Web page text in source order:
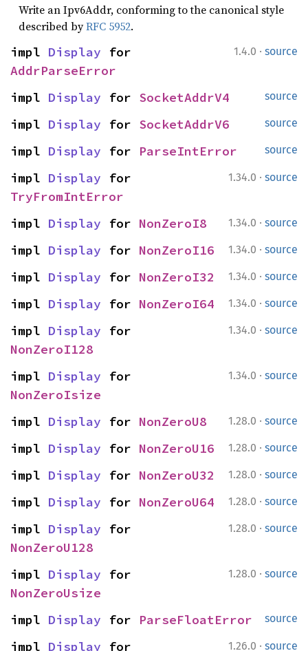
Write an Ipv6Addr, conforming to the canonical style
described byRFC 5952.
1.4.0 · source
impl Display
AddrParseError
source
impl Display for SocketAddrV4
source
impl Display for SocketAddrV6
source
impl Display for ParseIntError
1.34.0 · source
impl Display
TryFromIntError
1.34.0 · source
impl Display for NonZeroI8
1.34.0 · source
impl Display for NonZeroI16
1.34.0 · source
impl Display for NonZeroI32
1.34.0 · source
impl Display for NonZeroI64
1.34.0 · source
impl Display
NonZeroI128
1.34.0 · source
impl Display
NonZeroIsize
1.28.0 · source
impl Display for NonZeroU8
1.28.0 · source
impl Display for NonZeroU16
1.28.0 · source
impl Display for NonZeroU32
1.28.0 · source
impl Display for NonZeroU64
1.28.0 · source
impl Display
NonZeroU128
1.28.0 · source
impl Display
NonZeroUsize
source
impl Display for ParseFloatError
1.26.0 · source
impl Display